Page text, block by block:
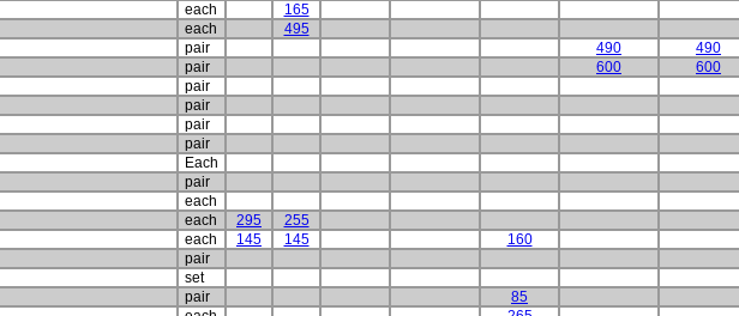
each
165
each
495
pair 490 490
pair 600 600
pair
pair
pair
pair
Each
pair
each
each 295
255
each 145 145
160
pair
set
pair
85